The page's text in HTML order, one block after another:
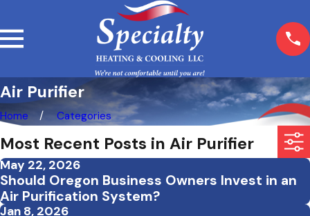
Air Purifier
Home Categories
Most Recent Posts in Air Purifier
May 22, 2026
Should Oregon Business Owners Invest in an
Air Purification System?
Jan 8, 2026